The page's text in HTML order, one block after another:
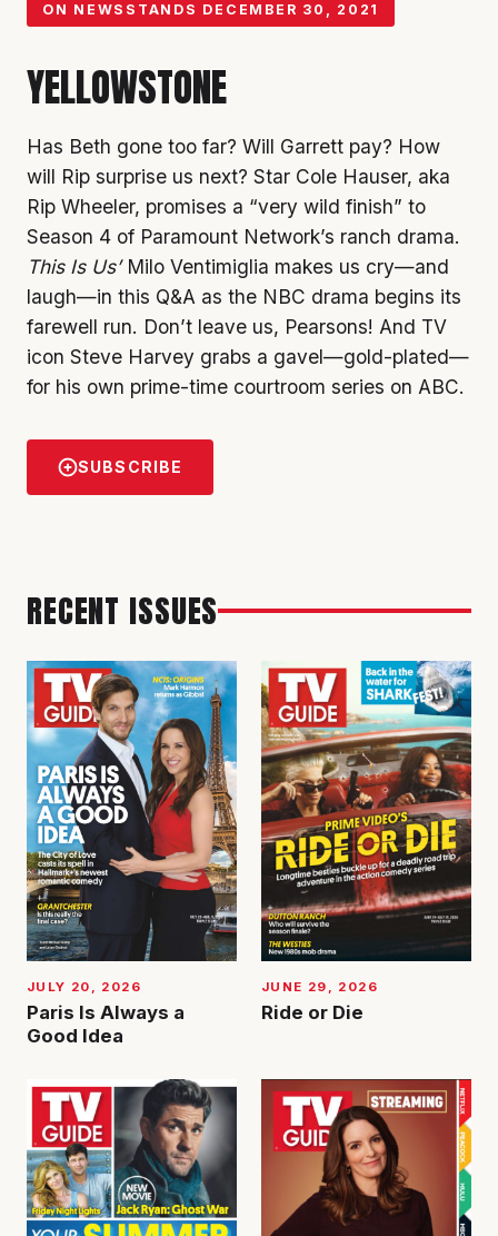
ON NEWSSTANDS DECEMBER 30, 2021
YELLOWSTONE
Has Beth gone too far? Will Garrett pay? How
will Rip surprise us next? Star Cole Hauser, aka
Rip Wheeler, promises a “very wild finish” to
Season 4 of Paramount Network’s ranch drama.
This Is Us’Milo Ventimiglia makes us cry—and
laugh—in this Q&A as the NBC drama begins its
farewell run. Don’t leave us, Pearsons! And TV
icon Steve Harvey grabs a gavel—gold-plated—
for his own prime-time courtroom series on ABC.
SUBSCRIBE
RECENT ISSUES
JULY 20, 2026
Paris Is Always a
Good Idea
JUNE 29, 2026
Ride or Die